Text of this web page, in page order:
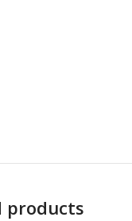
products